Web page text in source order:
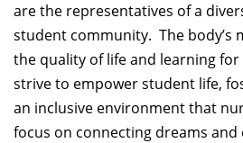
Giving
are the representatives of a
student community. The body’s
the quality of life and learning
strive to empower student life,
an inclusive environment that
focus on connecting dreams and